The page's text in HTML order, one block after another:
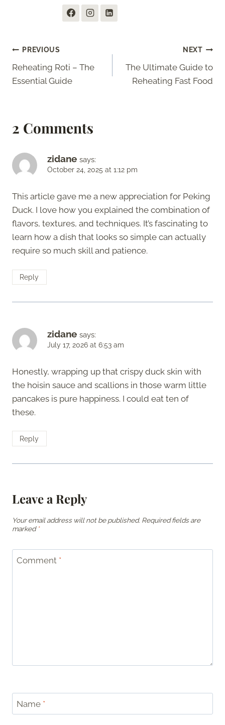
Post
navigation
PREVIOUS
Reheating Roti – The
Essential Guide
NEXT
The Ultimate Guide to
Reheating Fast Food
2 Comments
zidane says:
October 24, 2025 at 1:12 pm
This article gave me a new appreciation for Peking
Duck. I love how you explained the combination of
flavors, textures, and techniques. It’s fascinating to
learn how a dish that looks so simple can actually
require so much skill and patience.
Reply
zidane says:
July 17, 2026 at 6:53 am
Honestly, wrapping up that crispy duck skin with
the hoisin sauce and scallions in those warm little
pancakes is pure happiness. I could eat ten of
these.
Reply
Leave a Reply
Your email address will not be published. Required fields are
marked *
Comment *
Name *